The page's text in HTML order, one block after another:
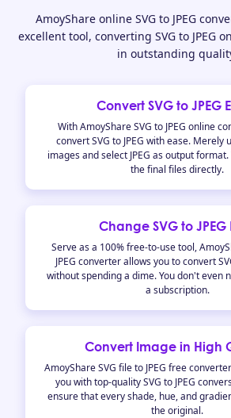
AmoyShare online SVG to JPEG
excellent tool, converting SVG to JPEG
in outstanding
Convert SVG to JPEG
With AmoyShare SVG to JPEG online
convert SVG to JPEG with ease. Merely
images and select JPEG as output
the final files directly.
Change SVG to JPEG
Serve as a 100% free-to-use tool,
JPEG converter allows you to convert
without spending a dime. You don't even
a subscription.
Convert Image in High
AmoyShare SVG file to JPEG free
you with top-quality SVG to JPEG
ensure that every shade, hue, and
the original.